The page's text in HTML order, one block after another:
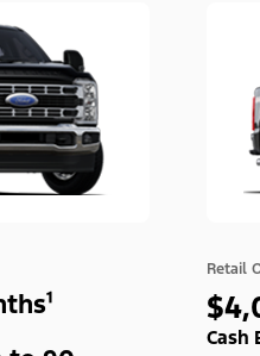
Retail
Cash